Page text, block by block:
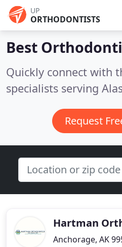
UP
ORTHODONTISTS
Best
Quickly connect with
specialists serving
Request
Hartman
Anchorage, AK